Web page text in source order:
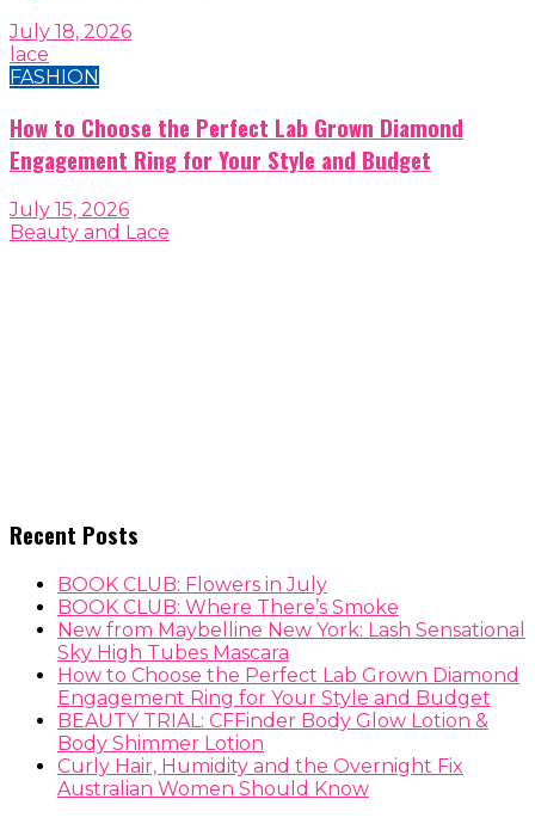
July 18, 2026
lace
FASHION
How to Choose the Perfect Lab Grown Diamond
Engagement Ring for Your Style and Budget
July 15, 2026
Beauty and Lace
Recent Posts
BOOK CLUB: Flowers in July
BOOK CLUB: Where There’s Smoke
New from Maybelline New York: Lash Sensational
Sky High Tubes Mascara
How to Choose the Perfect Lab Grown Diamond
Engagement Ring for Your Style and Budget
BEAUTY TRIAL: CFFinder Body Glow Lotion &
Body Shimmer Lotion
Curly Hair, Humidity and the Overnight Fix
Australian Women Should Know